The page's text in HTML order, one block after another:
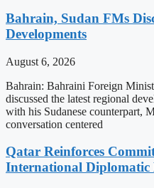
Bahrain, Sudan FMs
Developments
August 6, 2026
Bahrain: Bahraini Foreign
discussed the latest regional
with his Sudanese counterpart,
conversation centered
Qatar Reinforces
International Diplomatic